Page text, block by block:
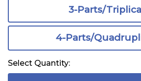
3-Parts/
4-Parts/
Select Quantity: